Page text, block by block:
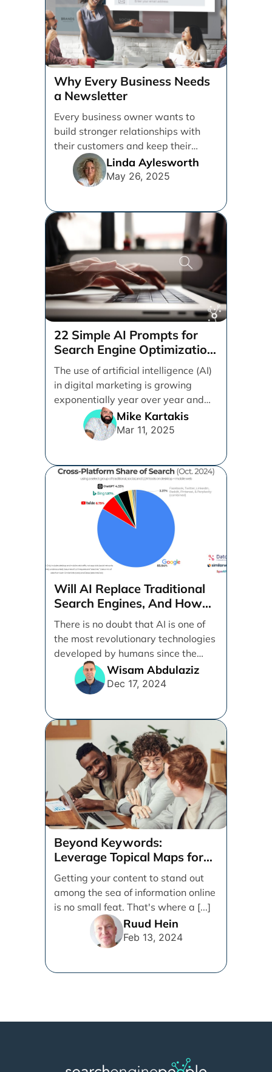
Why Every Business Needs
a Newsletter
Every business owner wants to
build stronger relationships with
their customers and keep their
brand top of mind. But [...]
Linda Aylesworth
May 26, 2025
22 Simple AI Prompts for
Search Engine Optimization
(SEO)
The use of artificial intelligence (AI)
in digital marketing is growing
exponentially year over year and
even month over [...]Mike Kartakis
Mar 11, 2025
Will AI Replace Traditional
Search Engines, And How
Can Businesses Adapt To
That?
There is no doubt that AI is one of
the most revolutionary technologies
developed by humans since the
internet. [...]Wisam Abdulaziz
Dec 17, 2024
Beyond Keywords:
Leverage Topical Maps for
Content Coverage
Getting your content to stand out
among the sea of information online
is no small feat. That's where a [...]
Ruud Hein
Feb 13, 2024